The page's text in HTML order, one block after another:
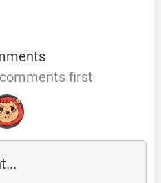
comments first